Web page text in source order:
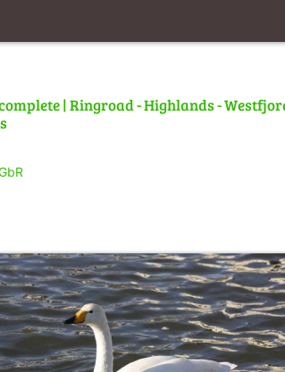
| Ringroad - Highlands -